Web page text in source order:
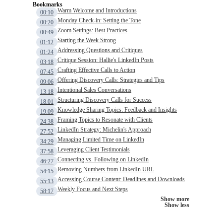
Bookmarks
00:10 Warm Welcome and Introductions
00:20 Monday Check-in: Setting the Tone
00:49 Zoom Settings: Best Practices
01:12 Starting the Week Strong
01:24 Addressing Questions and Critiques
03:18 Critique Session: Hallie's LinkedIn Posts
07:45 Crafting Effective Calls to Action
09:06 Offering Discovery Calls: Strategies and Tips
13:18 Intentional Sales Conversations
18:01
Structuring Discovery Calls for Success
19:09 Knowledge Sharing Topics: Feedback and Insights
24:38 Framing Topics to Resonate with Clients
27:52 LinkedIn Strategy: Michelin's Approach
34:29 Managing Limited Time on LinkedIn
37:58 Leveraging Client Testimonials
46:27 Connecting vs. Following on LinkedIn
54:15 Removing Numbers from LinkedIn URL
55:13 Accessing Course Content: Deadlines and Downloads
58:17 Weekly Focus and Next Steps
Show more
Show less